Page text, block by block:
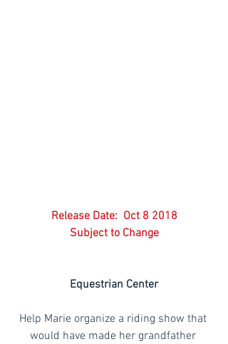
Release Date:  Oct 8 2018
Subject to Change
Equestrian Center
Help Marie organize a riding show that
would have made her grandfather